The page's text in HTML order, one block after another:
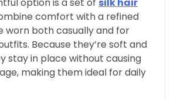
comfort with a refined
worn both casually and for
Because they’re soft and
stay in place without causing
making them ideal for daily